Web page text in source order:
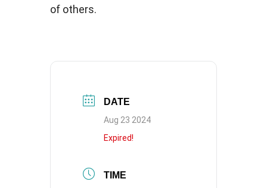
of others.
DATE
Aug 23 2024
Expired!
TIME